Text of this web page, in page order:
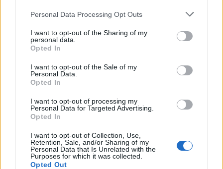
Personal Data Processing Opt Outs
I want to opt-out of the Sharing of my
personal data.
Opted In
I want to opt-out of the Sale of my
Personal Data.
Opted In
I want to opt-out of processing my
Personal Data for Targeted Advertising.
Opted In
I want to opt-out of Collection, Use,
Retention, Sale, and/or Sharing of my
Personal Data that Is Unrelated with the
Purposes for which it was collected.
Opted Out
Parcheggio
Soliera (MO)
Km. 24,5
Area di sosta a Nonantola
Nonantola (MO)
Sosta camper 4 Lune
Working ranch